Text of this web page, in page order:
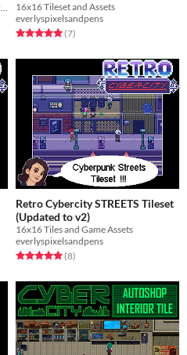
16x16 Tileset and Assets
everlyspixelsandpens
Rated 5.0 out of 5 stars
(7total ratings
)
Retro Cybercity STREETS Tileset
(Updated to v2)
16x16 Tiles and Game Assets
everlyspixelsandpens
Rated 4.9 out of 5 stars
(8total ratings
)